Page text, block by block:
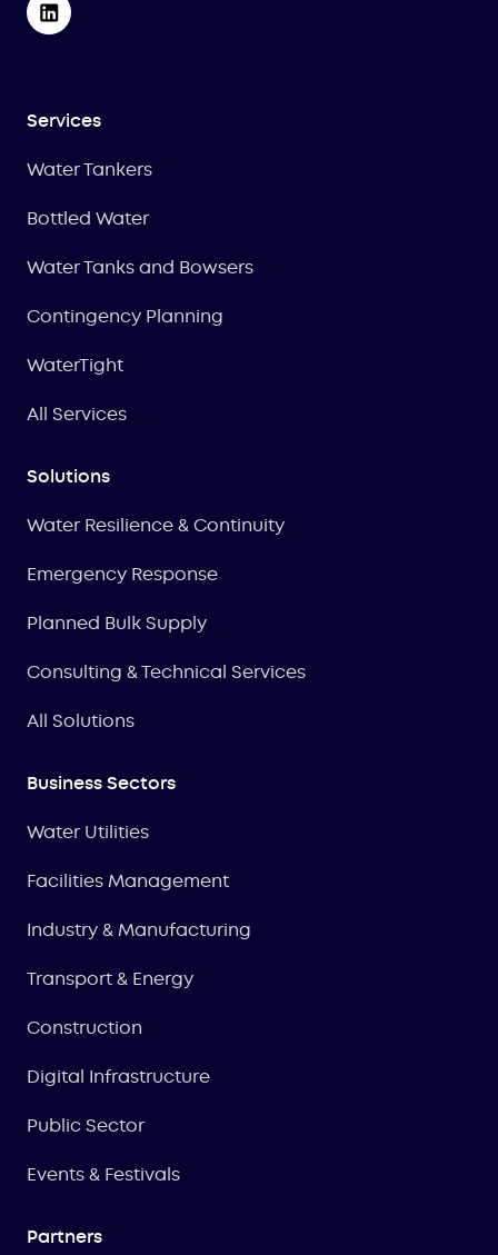
Services
Water Tankers
Bottled Water
Water Tanks and Bowsers
Contingency Planning
WaterTight
All Services
Solutions
Water Resilience & Continuity
Emergency Response
Planned Bulk Supply
Consulting & Technical Services
All Solutions
Business Sectors
Water Utilities
Facilities Management
Industry & Manufacturing
Transport & Energy
Construction
Digital Infrastructure
Public Sector
Events & Festivals
Partners